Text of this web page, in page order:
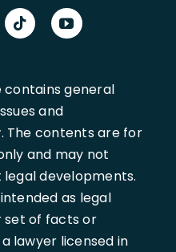
contains general
and
The contents are for
and may not
developments.
as legal
set of facts or
lawyer licensed in